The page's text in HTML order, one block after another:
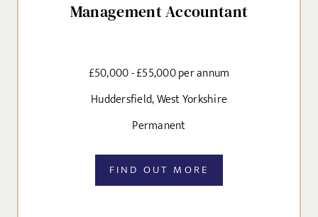
Management Accountant
£50,000 - £55,000 per annum
Huddersfield, West Yorkshire
Permanent
FIND OUT MORE